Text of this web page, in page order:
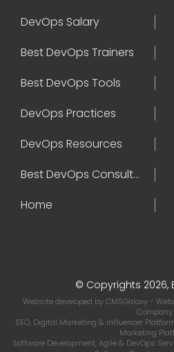
DevOps Salary
Best DevOps Trainers
Best DevOps Tools
DevOps Practices
DevOps Resources
Best DevOps Consultant
Home
© Copyrights 2026,
Website developed byCMSGalaxy-
Company
SEO, Digital Marketing & Influencer
Marketing
Software Development, Agile & DevOps